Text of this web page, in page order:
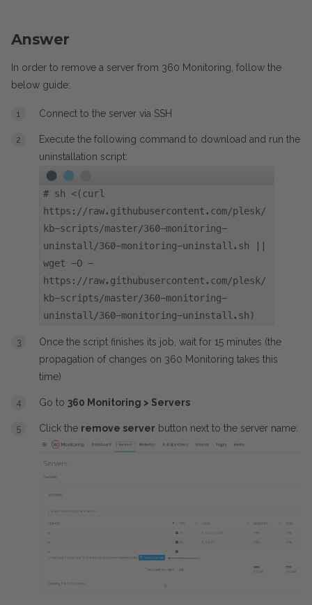
Answer
In order to remove a server from 360 Monitoring, follow the
below guide:
Connect to the server via SSH
Execute the following command to download and run the
uninstallation script:
# sh <(curl
https://raw.githubusercontent.com/plesk/
kb-scripts/master/360-monitoring-
uninstall/360-monitoring-uninstall.sh ||
wget -O -
https://raw.githubusercontent.com/plesk/
kb-scripts/master/360-monitoring-
uninstall/360-monitoring-uninstall.sh)
Once the script finishes its job, wait for 15 minutes (the
propagation of changes on 360 Monitoring takes this
time)
Go to 360 Monitoring > Servers
Click the remove server button next to the server name: